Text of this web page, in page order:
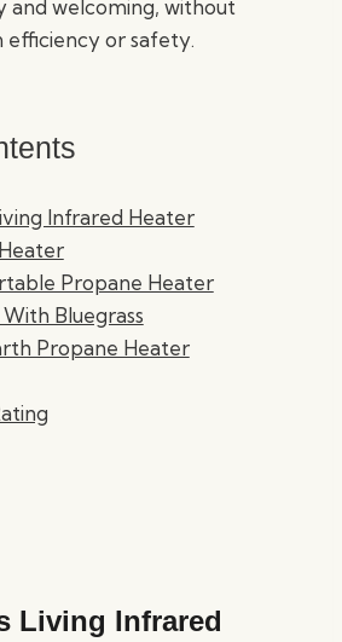
and welcoming, without
efficiency or safety.
Infrared Heater
Propane Heater
Bluegrass
Propane Heater
Living Infrared